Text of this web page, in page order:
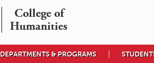
College of
Humanities
DEPARTMENTS & PROGRAMS